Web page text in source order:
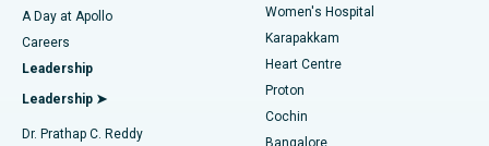
Find Urologist
Find Diabetologist
Best Hospital in Karapakkam, Chennai
Best Hospital in Arilova, Vizag
Best Hospital in Kanpur Road, Lucknow
Transcatheter Aortic Valve Replacement
MitraClip Valve Repair
Minimally Invasive Cardiac Surgery
A Day at Apollo
Careers
Leadership
Leadership ➤
Dr. Prathap C. Reddy
Women's Hospital
Karapakkam
Heart Centre
Proton
Cochin